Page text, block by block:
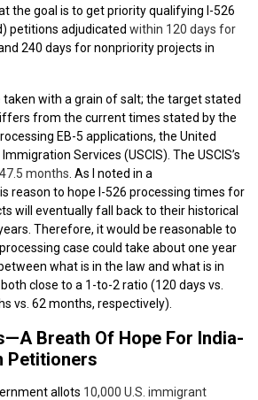
the goal is to get priority qualifying I-526
petitions adjudicated within 120 days for
240 days for nonpriority projects in
with a grain of salt; the target stated
from the current times stated by the
EB-5 applications, the United
Services (USCIS). The USCIS’s
47.5 months . As I noted in a
reason to hope I-526 processing times for
will eventually fall back to their historical
Therefore, it would be reasonable to
case could take about one year
what is in the law and what is in
close to a 1-to-2 ratio (120 days vs.
vs. 62 months, respectively).
Breath Of Hope For India-
Petitioners
allots 10,000 U.S. immigrant